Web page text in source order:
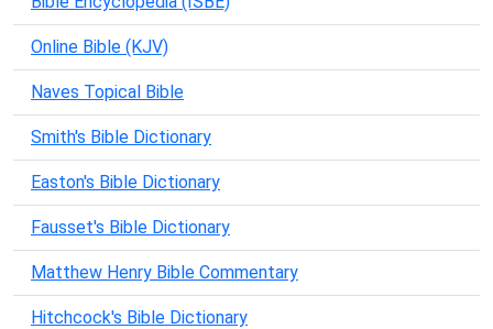
Online Bible (KJV)
Naves Topical Bible
Smith's Bible Dictionary
Easton's Bible Dictionary
Fausset's Bible Dictionary
Matthew Henry Bible Commentary
Hitchcock's Bible Dictionary